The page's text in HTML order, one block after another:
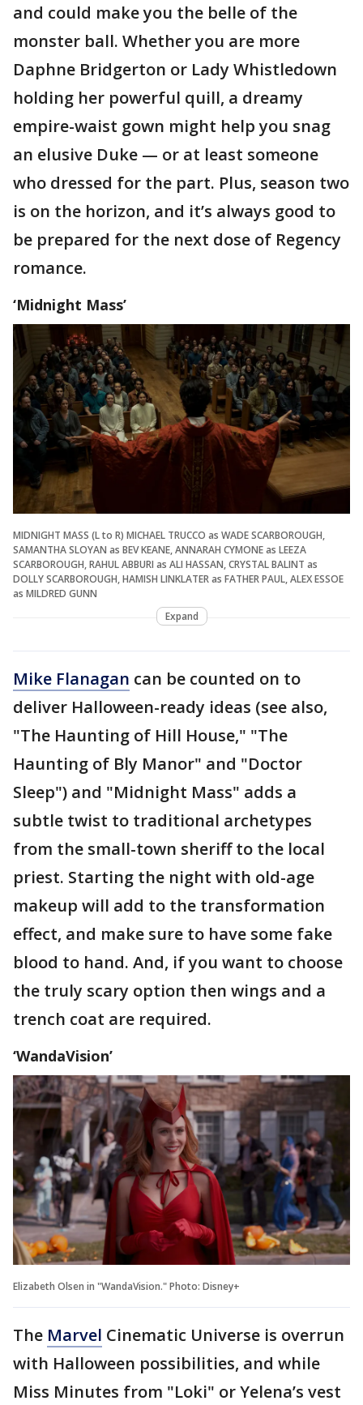
and could make you the belle of the
monster ball. Whether you are more
Daphne Bridgerton or Lady Whistledown
holding her powerful quill, a dreamy
empire-waist gown might help you snag
an elusive Duke — or at least someone
who dressed for the part. Plus, season two
is on the horizon, and it’s always good to
be prepared for the next dose of Regency
romance.
‘Midnight Mass’
MIDNIGHT MASS (L to R) MICHAEL TRUCCO as WADE SCARBOROUGH,
SAMANTHA SLOYAN as BEV KEANE, ANNARAH CYMONE as LEEZA
SCARBOROUGH, RAHUL ABBURI as ALI HASSAN, CRYSTAL BALINT as
DOLLY SCARBOROUGH, HAMISH LINKLATER as FATHER PAUL, ALEX ESSOE
as MILDRED GUNN
Expand
Mike Flanagan can be counted on to
deliver Halloween-ready ideas (see also,
"The Haunting of Hill House," "The
Haunting of Bly Manor" and "Doctor
Sleep") and "Midnight Mass" adds a
subtle twist to traditional archetypes
from the small-town sheriff to the local
priest. Starting the night with old-age
makeup will add to the transformation
effect, and make sure to have some fake
blood to hand. And, if you want to choose
the truly scary option then wings and a
trench coat are required.
‘WandaVision’
Elizabeth Olsen in "WandaVision." Photo: Disney+
The Marvel Cinematic Universe is overrun
with Halloween possibilities, and while
Miss Minutes from "Loki" or Yelena’s vest